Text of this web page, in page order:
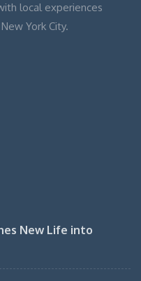
local experiences
York City.
New Life into